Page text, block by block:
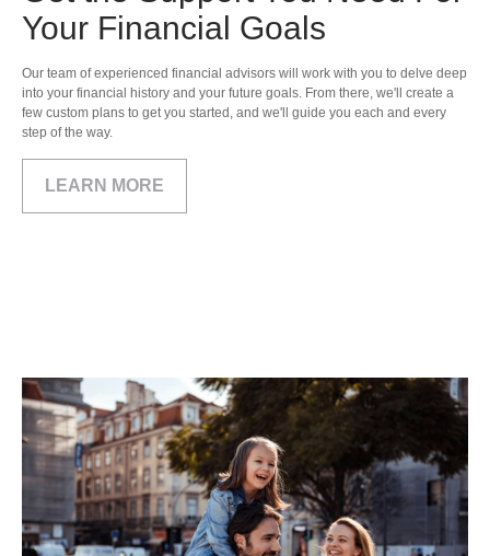
Your Financial Goals
Our team of experienced financial advisors will work with you to delve deep
into your financial history and your future goals. From there, we'll create a
few custom plans to get you started, and we'll guide you each and every
step of the way.
LEARN MORE